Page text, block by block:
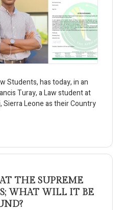
Students, has today, in an
Turay, a Law student at
Leone as their Country
THE SUPREME
WHAT WILL IT BE